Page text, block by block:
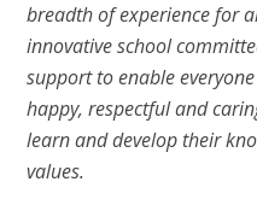
breadth of experience for
innovative school
support to enable
happy, respectful and
learn and develop their
values.